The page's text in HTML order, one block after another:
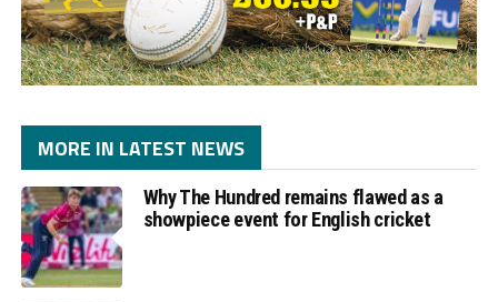
MORE IN LATEST NEWS
Why The Hundred remains flawed as a
showpiece event for English cricket